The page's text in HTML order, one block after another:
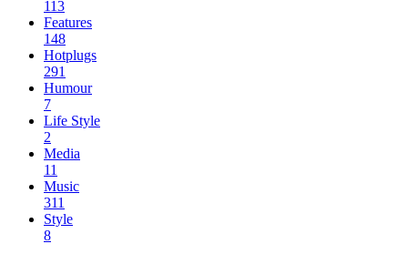
113
Features
148
Hotplugs
291
Humour
7
Life Style
2
Media
11
Music
311
Style
8